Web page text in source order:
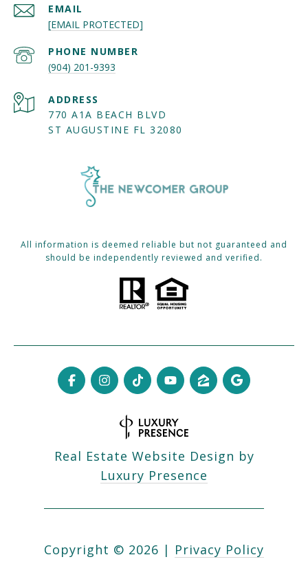
EMAIL
[EMAIL PROTECTED]
PHONE NUMBER
(904) 201-9393
ADDRESS
770 A1A BEACH BLVD
ST AUGUSTINE FL 32080
All information is deemed reliable but not guaranteed and
should be independently reviewed and verified.
Real Estate Website Design by
Luxury Presence
Copyright © 2026 | Privacy Policy